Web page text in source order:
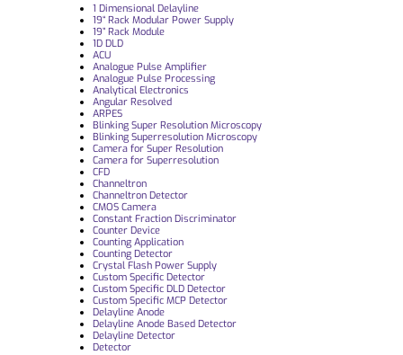
1 Dimensional Delayline
19“ Rack Modular Power Supply
19” Rack Module
1D DLD
ACU
Analogue Pulse Amplifier
Analogue Pulse Processing
Analytical Electronics
Angular Resolved
ARPES
Blinking Super Resolution Microscopy
Blinking Superresolution Microscopy
Camera for Super Resolution
Camera for Superresolution
CFD
Channeltron
Channeltron Detector
CMOS Camera
Constant Fraction Discriminator
Counter Device
Counting Application
Counting Detector
Crystal Flash Power Supply
Custom Specific Detector
Custom Specific DLD Detector
Custom Specific MCP Detector
Delayline Anode
Delayline Anode Based Detector
Delayline Detector
Detector